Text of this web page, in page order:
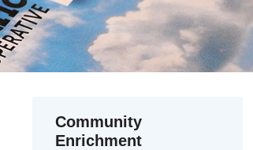
Community
Enrichment